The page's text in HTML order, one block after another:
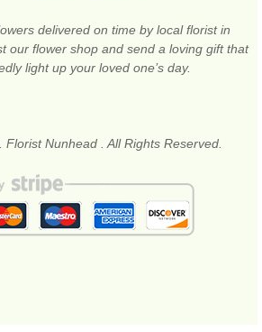
delivered on time by local florist in
our flower shop and send a loving gift that
light up your loved one’s day.
Nunhead . All Rights Reserved.